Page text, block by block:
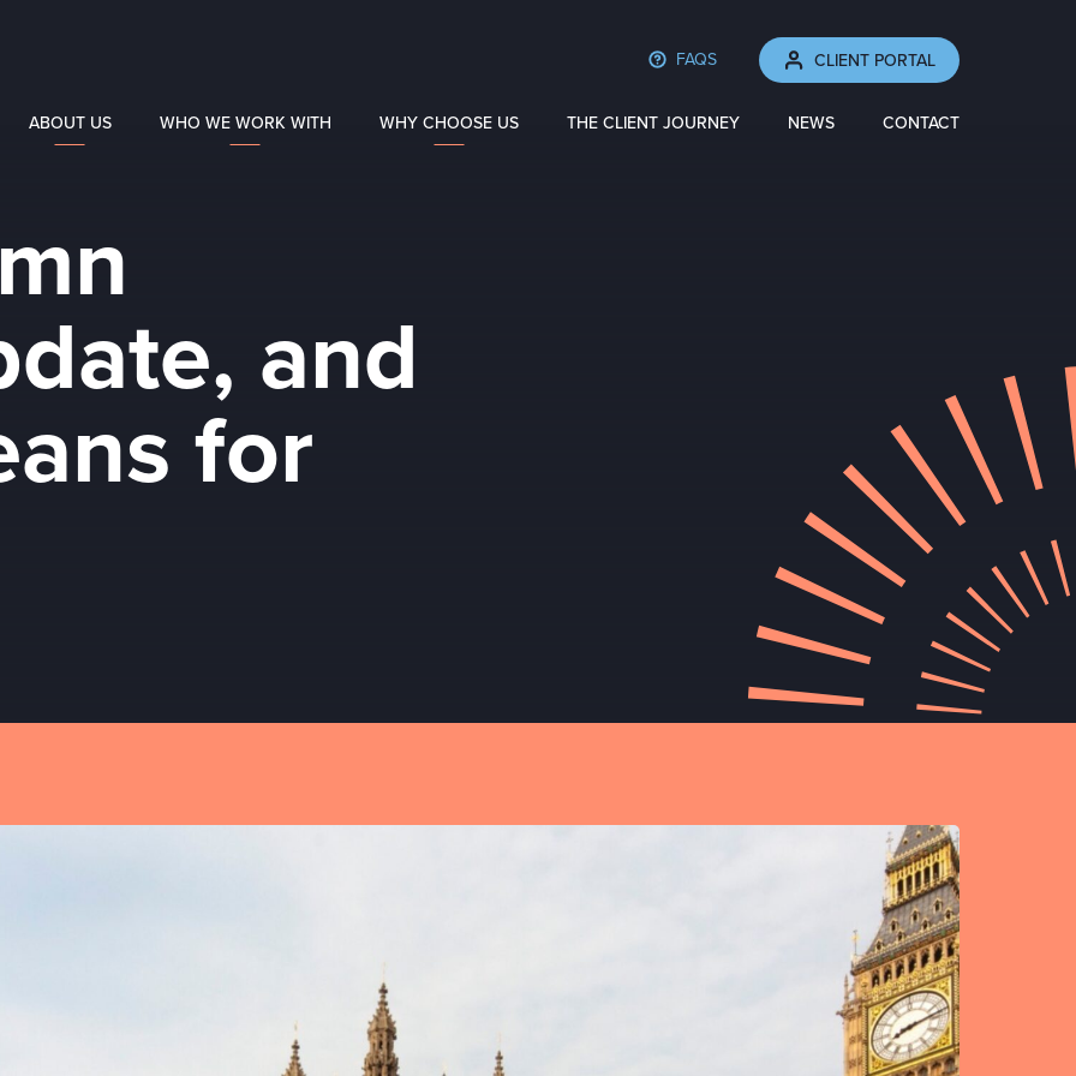
FAQS CLIENT PORTAL
ABOUT US WHO WE WORK WITH WHY CHOOSE US THE CLIENT JOURNEY NEWS CONTACT
and
for